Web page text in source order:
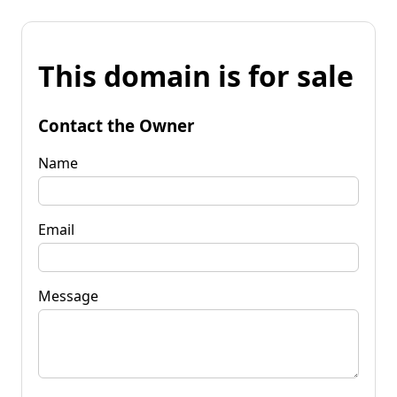
This domain is for sale
Contact the Owner
Name
Email
Message